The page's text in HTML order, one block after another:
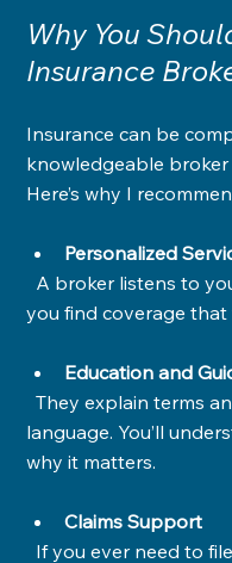
Why You
Insurance
Insurance can be
knowledgeable broker
Here’s why I
Personalized
you find coverage
Education and
  They explain terms and conditions in plain
language. You’ll
why it matters.
Claims Support